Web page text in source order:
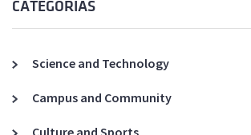
CATEGORIAS
Science and Technology
Campus and Community